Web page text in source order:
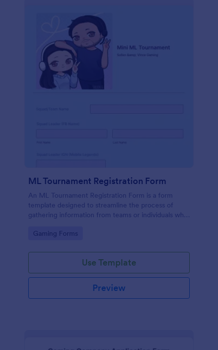
ML Tournament Registration Form
An ML Tournament Registration Form is a form
template designed to streamline the process of
gathering information from teams or individuals who
Go to Category:
Gaming Forms
Use Template
Preview